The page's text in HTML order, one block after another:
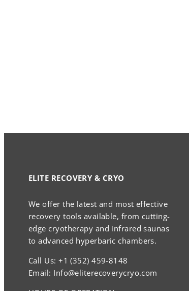
ELITE RECOVERY & CRYO
We offer the latest and most effective
recovery tools available, from cutting-
edge cryotherapy and infrared saunas
to advanced hyperbaric chambers.
Call Us: +1 (352) 459-8148
Email: Info@eliterecoverycryo.com